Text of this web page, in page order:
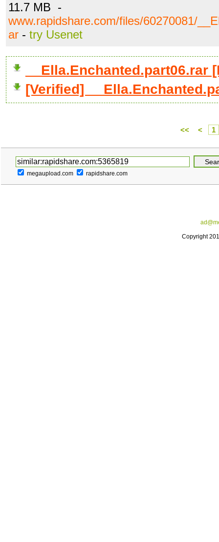
11.7 MB -
www.rapidshare.com/files/60270081/
ar - try Usenet
__Ella.Enchanted.part06.rar
[Verified]
<< < 1
megaupload.com rapidshare.com
Copyright